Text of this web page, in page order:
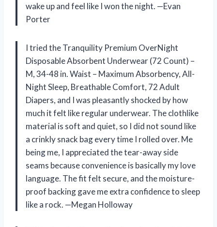
wake up and feel like I won the night. —Evan
Porter
I tried the Tranquility Premium OverNight
Disposable Absorbent Underwear (72 Count) –
M, 34-48 in. Waist – Maximum Absorbency, All-
Night Sleep, Breathable Comfort, 72 Adult
Diapers, and I was pleasantly shocked by how
much it felt like regular underwear. The clothlike
material is soft and quiet, so I did not sound like
a crinkly snack bag every time I rolled over. Me
being me, I appreciated the tear-away side
seams because convenience is basically my love
language. The fit felt secure, and the moisture-
proof backing gave me extra confidence to sleep
like a rock. —Megan Holloway